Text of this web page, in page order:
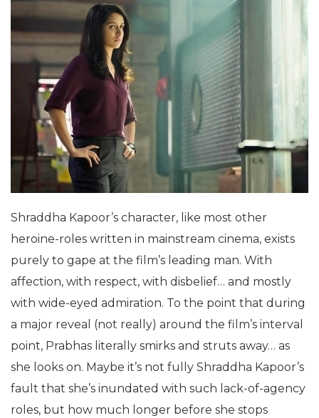
Shraddha Kapoor’s character, like most other
heroine-roles written in mainstream cinema, exists
purely to gape at the film’s leading man. With
affection, with respect, with disbelief… and mostly
with wide-eyed admiration. To the point that during
a major reveal (not really) around the film’s interval
point, Prabhas literally smirks and struts away… as
she looks on. Maybe it’s not fully Shraddha Kapoor’s
fault that she’s inundated with such lack-of-agency
roles, but how much longer before she stops